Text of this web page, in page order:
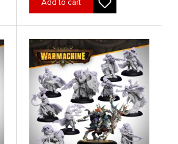
Add to cart